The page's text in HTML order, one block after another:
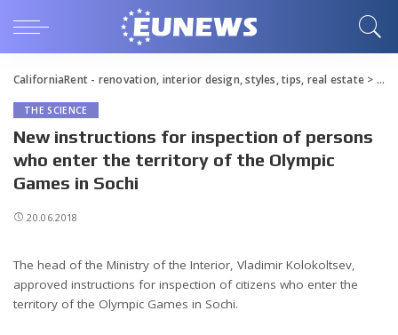
CaliforniaRent - renovation, interior design, styles, tips, real estate>
THE SCIENCE
New instructions for inspection of persons
who enter the territory of the Olympic
Games in Sochi
20.06.2018
The head of the Ministry of the Interior, Vladimir Kolokoltsev,
approved instructions for inspection of citizens who enter the
territory of the Olympic Games in Sochi.